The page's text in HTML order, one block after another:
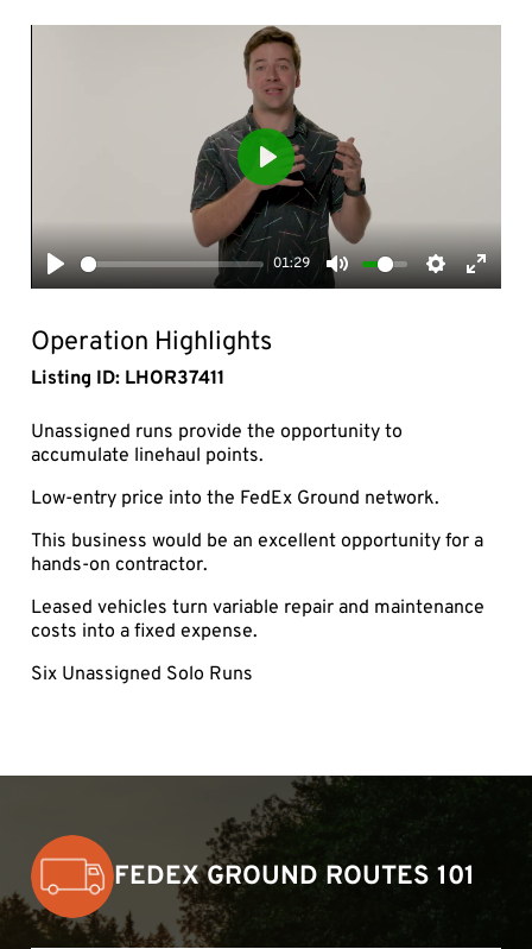
Play
01:29
Mute Settings
Enter
Play
Operation Highlights
Listing ID: LHOR37411
Unassigned runs provide the opportunity to
accumulate linehaul points.
Low-entry price into the FedEx Ground network.
This business would be an excellent opportunity for a
hands-on contractor.
Leased vehicles turn variable repair and maintenance
costs into a fixed expense.
Six Unassigned Solo Runs
FEDEX GROUND ROUTES 101